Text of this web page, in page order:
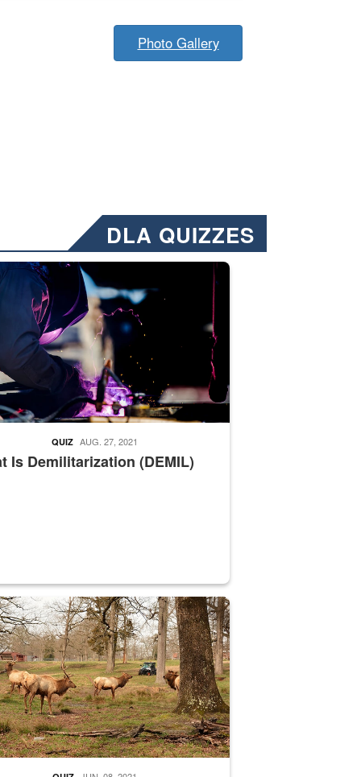
Photo Gallery
DLA QUIZZES
Emails will have a ‘CUI’ marking at the top and
welding
Is Demilitarization (DEMIL)
QUIZ AUG. 27, 2021
supervisor drives wildlife biologist around the elk pastures on